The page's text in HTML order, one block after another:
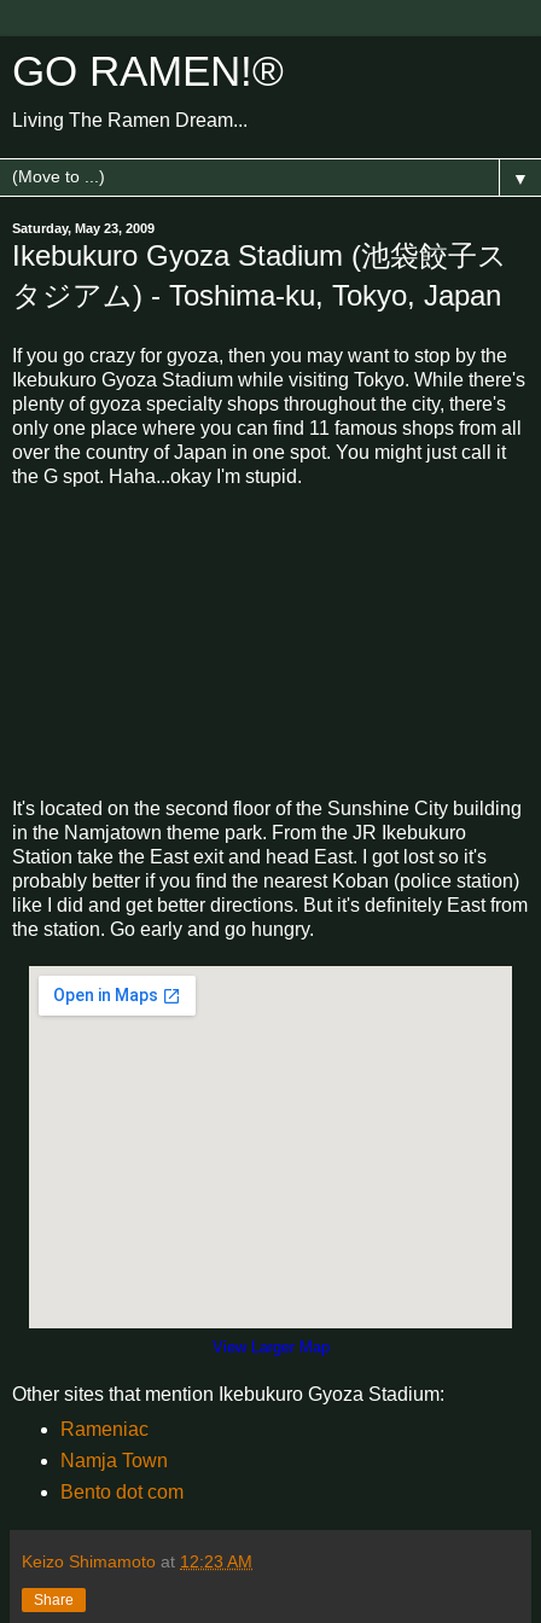
GO RAMEN!®
Living The Ramen Dream...
▼
Saturday, May 23, 2009
Ikebukuro Gyoza Stadium (池袋餃子ス
タジアム) - Toshima-ku, Tokyo, Japan
If you go crazy for gyoza, then you may want to stop by the
Ikebukuro Gyoza Stadium while visiting Tokyo. While there's
plenty of gyoza specialty shops throughout the city, there's
only one place where you can find 11 famous shops from all
over the country of Japan in one spot. You might just call it
the G spot. Haha...okay I'm stupid.
It's located on the second floor of the Sunshine City building
in the Namjatown theme park. From the JR Ikebukuro
Station take the East exit and head East. I got lost so it's
probably better if you find the nearest Koban (police station)
like I did and get better directions. But it's definitely East from
the station. Go early and go hungry.
View Larger Map
Other sites that mention Ikebukuro Gyoza Stadium:
Rameniac
Namja Town
Bento dot com
Keizo Shimamoto at 12:23 AM
Share